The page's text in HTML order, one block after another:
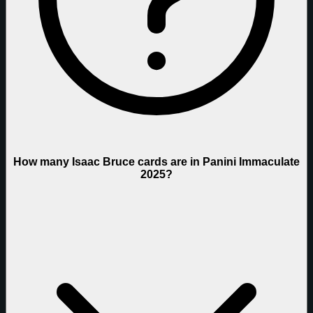
How many Isaac Bruce cards are in Panini Immaculate
2025?